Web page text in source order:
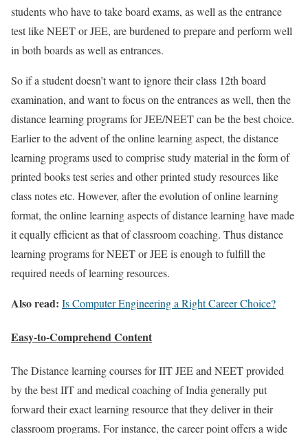
students who have to take board exams, as well as the entrance
test like NEET or JEE, are burdened to prepare and perform well
in both boards as well as entrances.
So if a student doesn’t want to ignore their class 12th board
examination, and want to focus on the entrances as well, then the
distance learning programs for JEE/NEET can be the best choice.
Earlier to the advent of the online learning aspect, the distance
learning programs used to comprise study material in the form of
printed books test series and other printed study resources like
class notes etc. However, after the evolution of online learning
format, the online learning aspects of distance learning have made
it equally efficient as that of classroom coaching. Thus distance
learning programs for NEET or JEE is enough to fulfill the
required needs of learning resources.
Also read: Is Computer Engineering a Right Career Choice?
Easy-to-Comprehend Content
The Distance learning courses for IIT JEE and NEET provided
by the best IIT and medical coaching of India generally put
forward their exact learning resource that they deliver in their
classroom programs. For instance, the career point offers a wide